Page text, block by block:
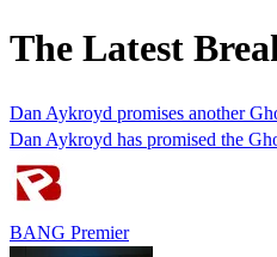
The Latest
Dan Aykroyd promises another
Dan Aykroyd has promised the
BANG Premier